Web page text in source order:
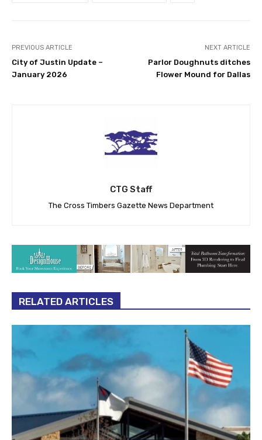
PREVIOUS ARTICLE
City of Justin Update –
January 2026
NEXT ARTICLE
Parlor Doughnuts ditches
Flower Mound for Dallas
CTG Staff
The Cross Timbers Gazette News Department
RELATED ARTICLES